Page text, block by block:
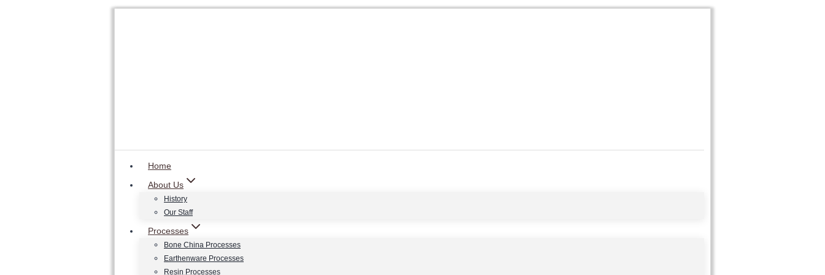
Home
About Us
History
Our Staff
Processes
Bone China Processes
Earthenware Processes
Resin Processes